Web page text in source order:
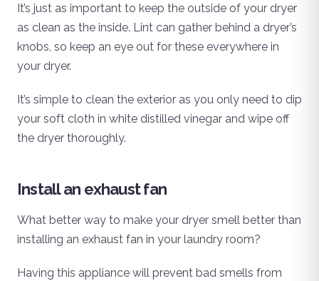
It’s just as important to keep the outside of your dryer
as clean as the inside. Lint can gather behind a dryer’s
knobs, so keep an eye out for these everywhere in
your dryer.
It’s simple to clean the exterior as you only need to dip
your soft cloth in white distilled vinegar and wipe off
the dryer thoroughly.
Install an exhaust fan
What better way to make your dryer smell better than
installing an exhaust fan in your laundry room?
Having this appliance will prevent bad smells from